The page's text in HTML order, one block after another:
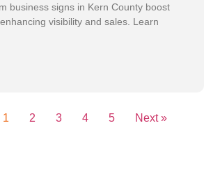
business signs in Kern County boost
visibility and sales. Learn
1 2 3 4 5 Next »